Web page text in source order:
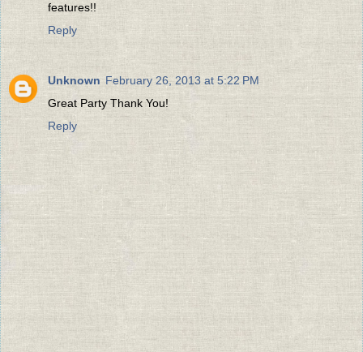
features!!
Reply
Unknown February 26, 2013 at 5:22 PM
Great Party Thank You!
Reply